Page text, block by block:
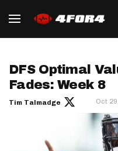
DFS Optimal
Fades: Week 8
Tim Talmadge Oct